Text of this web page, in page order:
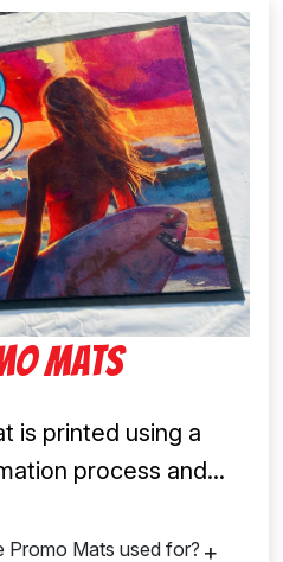
Mats
is printed using a
process and...
Promo Mats used for?